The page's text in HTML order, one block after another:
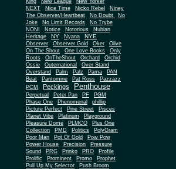
King
New League
New Yorker
NEXT
Nice Time Nicko Rebel
Niney
The Observer/Heartbeat
No Doubt
No
Joke
No Limit Records
No Trybe
NONI
Notice Notorious
Nubian
Heritage
NY Nyana NYE
Observer Observer Gold Oker
Olive
On The Shout
One Love Books
Only
Roots
OnTheShout Orchard Orchid
Ossie Outernational
Over Stand
Overstand
Palm Palz Pama
PAN
Beat
Pantomine Pat Ross
Pazzazz
PCM
Peckings Penthouse
Perpetual Peter Pan PF
PGM
Phase One
Phenomenal
phillip
Picture Perfect
Pine Street
Pisces
Planet Vibe
Platinum
Playground
Pleasure Dome
PLMCO
Plus One
Collection
PMD Politics
PolyGram
Poor Man
Pot Of Gold
Pow Pow
Power House
Precision
Pressure
Sound
PRG Prinko PRO
Profile
Prolific
Prominent Promo
Prophet
Pull Up My Selector
Push Broom